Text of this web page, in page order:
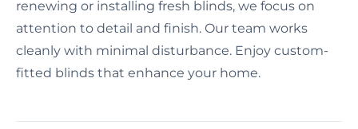
renewing or installing fresh blinds, we focus on
attention to detail and finish. Our team works
cleanly with minimal disturbance. Enjoy custom-
fitted blinds that enhance your home.